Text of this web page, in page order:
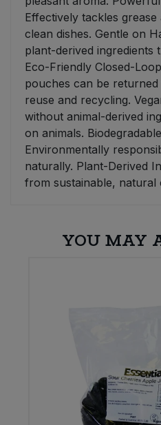
Effectively tackles
clean dishes. Gentle on
plant-derived ingredients
Eco-Friendly Closed-
pouches can be
reuse and recycling.
without animal-derived
on animals.
Environmentally
naturally. Plant-Derived
from sustainable, natural
YOU MAY